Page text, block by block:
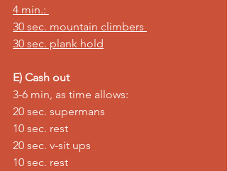
4 min.:
30 sec. mountain climbers
30 sec. plank hold
E) Cash out
3-6 min, as time allows:
20 sec. supermans
10 sec. rest
20 sec. v-sit ups
10 sec. rest